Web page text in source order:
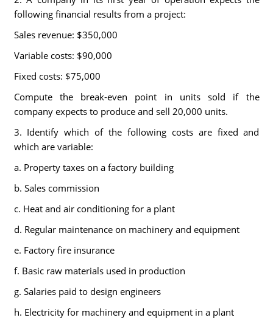
following financial results from a project:
Sales revenue: $350,000
Variable costs: $90,000
Fixed costs: $75,000
Compute the break-even point in units sold if the
company expects to produce and sell 20,000 units.
3. Identify which of the following costs are fixed and
which are variable:
a. Property taxes on a factory building
b. Sales commission
c. Heat and air conditioning for a plant
d. Regular maintenance on machinery and equipment
e. Factory fire insurance
f. Basic raw materials used in production
g. Salaries paid to design engineers
h. Electricity for machinery and equipment in a plant